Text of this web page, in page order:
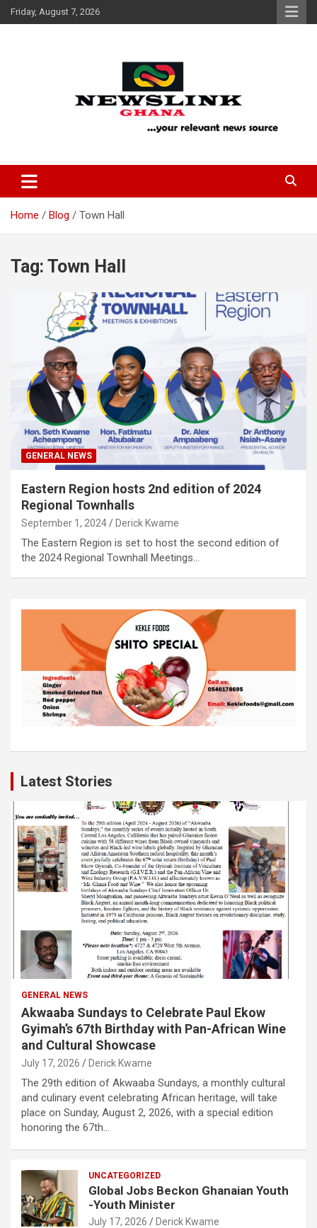
Skip
to
Friday, August 7, 2026
News Link Ghana
Home Blog Town Hall
Tag: Town Hall
GENERAL NEWS
Eastern Region hosts 2nd edition of 2024
Regional Townhalls
September 1, 2024 Derick Kwame
The Eastern Region is set to host the second edition of
the 2024 Regional Townhall Meetings…
Latest Stories
GENERAL NEWS
Akwaaba Sundays to Celebrate Paul Ekow
Gyimah’s 67th Birthday with Pan-African Wine
and Cultural Showcase
July 17, 2026 Derick Kwame
The 29th edition of Akwaaba Sundays, a monthly cultural
and culinary event celebrating African heritage, will take
place on Sunday, August 2, 2026, with a special edition
honoring the 67th…
UNCATEGORIZED
Global Jobs Beckon Ghanaian Youth
-Youth Minister
July 17, 2026 Derick Kwame